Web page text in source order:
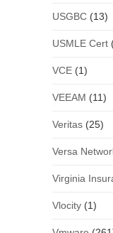
USGBC(13)
USMLE Cert
VCE(1)
VEEAM (11)
Veritas(25)
Versa
Virginia
Vlocity(1)